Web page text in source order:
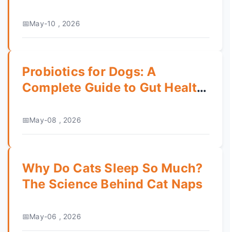
May-10 , 2026
Probiotics for Dogs: A
Complete Guide to Gut Health
May-08 , 2026
Why Do Cats Sleep So Much?
The Science Behind Cat Naps
May-06 , 2026